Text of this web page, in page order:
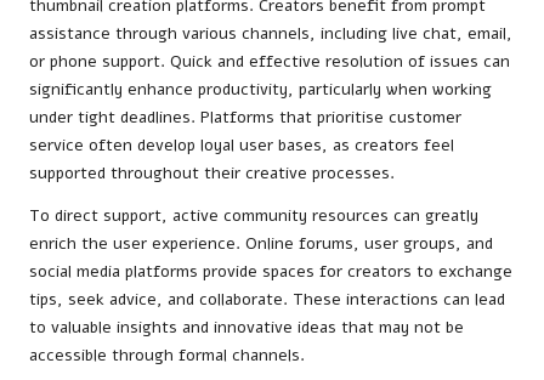
thumbnail creation platforms. Creators benefit from prompt
assistance through various channels, including live chat, email,
or phone support. Quick and effective resolution of issues can
significantly enhance productivity, particularly when working
under tight deadlines. Platforms that prioritise customer
service often develop loyal user bases, as creators feel
supported throughout their creative processes.
To direct support, active community resources can greatly
enrich the user experience. Online forums, user groups, and
social media platforms provide spaces for creators to exchange
tips, seek advice, and collaborate. These interactions can lead
to valuable insights and innovative ideas that may not be
accessible through formal channels.